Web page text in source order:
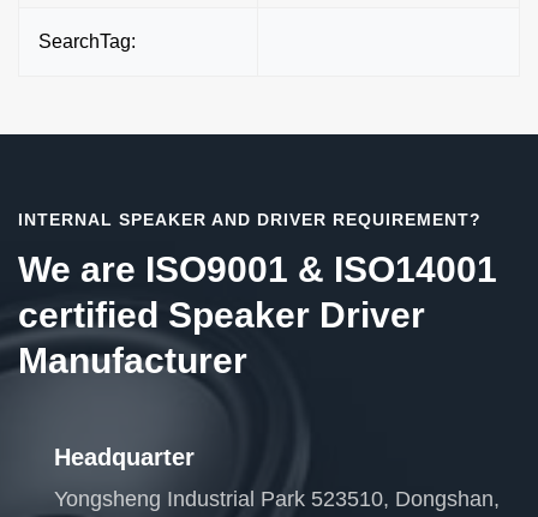
SearchTag:
INTERNAL SPEAKER AND DRIVER REQUIREMENT?
We are ISO9001 & ISO14001
certified Speaker Driver
Manufacturer
Headquarter
Yongsheng Industrial Park 523510, Dongshan,